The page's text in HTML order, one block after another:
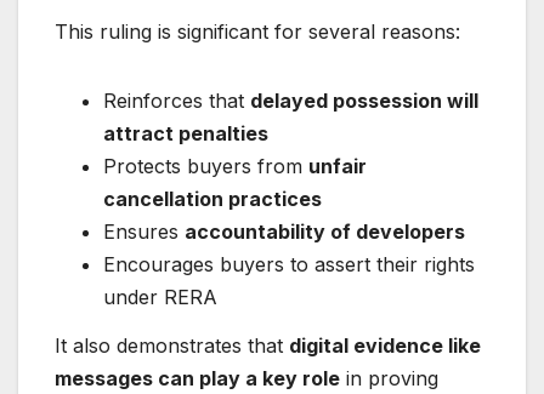
This ruling is significant for several reasons:
Reinforces that delayed possession will
attract penalties
Protects buyers from unfair
cancellation practices
Ensures accountability of developers
Encourages buyers to assert their rights
under RERA
It also demonstrates that digital evidence like
messages can play a key role in proving